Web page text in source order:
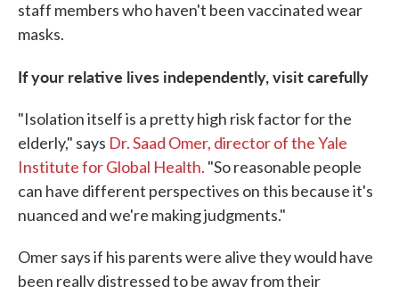
staff members who haven't been vaccinated wear
masks.
If your relative lives independently, visit carefully
"Isolation itself is a pretty high risk factor for the
elderly," says Dr. Saad Omer, director of the Yale
Institute for Global Health. "So reasonable people
can have different perspectives on this because it's
nuanced and we're making judgments."
Omer says if his parents were alive they would have
been really distressed to be away from their